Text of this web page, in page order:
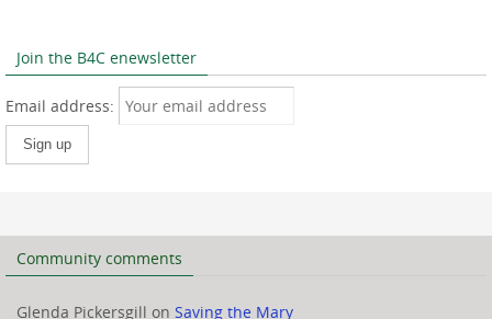
Join the B4C enewsletter
Email address:
Community comments
Glenda Pickersgill on Saving the Mary